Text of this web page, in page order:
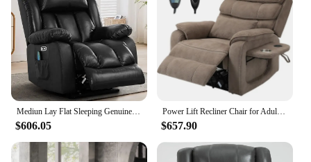
Mediun Lay Flat Sleeping Genuine Leather Lift Recliner Chairs for Elderly with Heat and Massage, with Dual OKIN Motor,USB Ports
$606.05
Power Lift Recliner Chair for Adults Elderly Grey Chenille Lay Flat Recliners with Massage Heat, Extended Footrest, Cup Holder
$657.90